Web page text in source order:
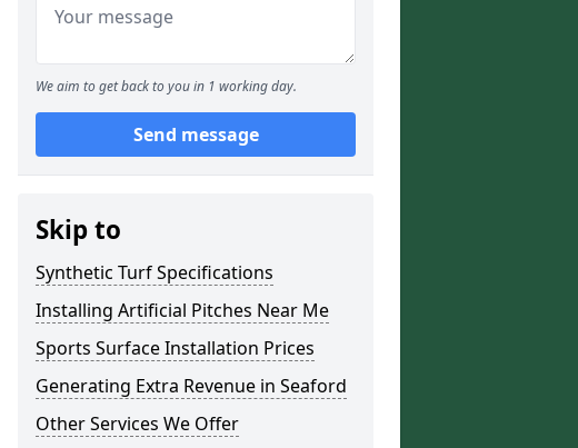
We aim to get back to you in 1 working day.
Send message
Skip to
Synthetic Turf Specifications
Installing Artificial Pitches Near Me
Sports Surface Installation Prices
Generating Extra Revenue in Seaford
Other Services We Offer